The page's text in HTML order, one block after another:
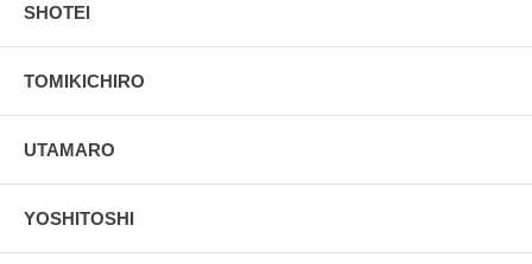
SHOTEI
TOMIKICHIRO
UTAMARO
YOSHITOSHI